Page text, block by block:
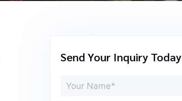
Send Your Inquiry Today